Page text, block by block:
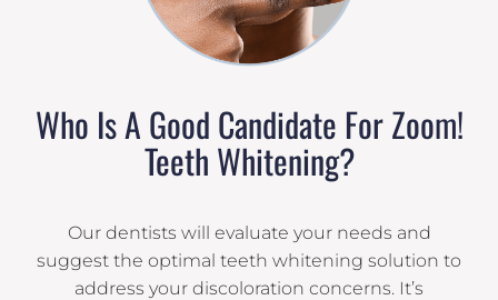
Who Is A Good Candidate For Zoom!
Teeth Whitening?
Our dentists will evaluate your needs and
suggest the optimal teeth whitening solution to
address your discoloration concerns. It’s